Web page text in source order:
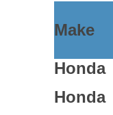
Make
Honda
Honda